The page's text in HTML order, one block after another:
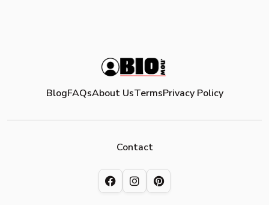
BlogFAQsAbout UsTermsPrivacy Policy
Contact